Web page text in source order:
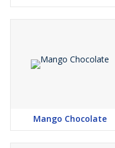
Mango Chocolate